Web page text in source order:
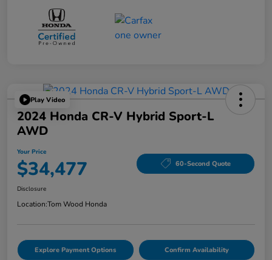
Play Video
2024 Honda CR-V Hybrid Sport-L
AWD
Your Price
$34,477 60-Second Quote
Disclosure
Location:Tom Wood Honda
Explore Payment Options Confirm Availability